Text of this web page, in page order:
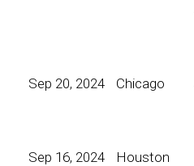
Sep 20, 2024
Chicago
Sep 16, 2024
Houston